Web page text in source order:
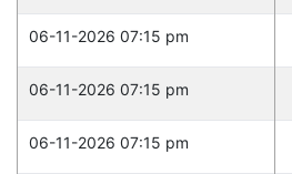
06-11-2026 07:15 pm
06-11-2026 07:15 pm
06-11-2026 07:15 pm